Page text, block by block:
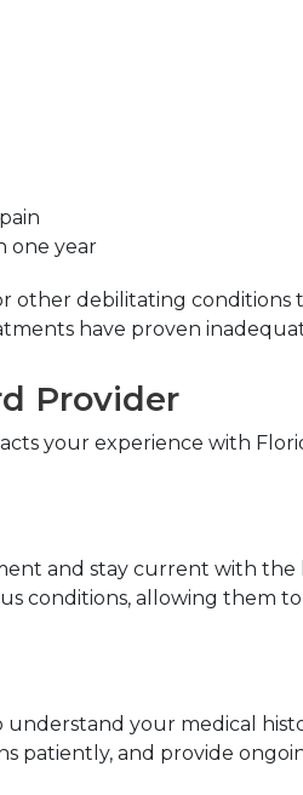
one year
other debilitating
have proven
Provider
your experience with
and stay current with
conditions, allowing them
your medical
patiently, and provide